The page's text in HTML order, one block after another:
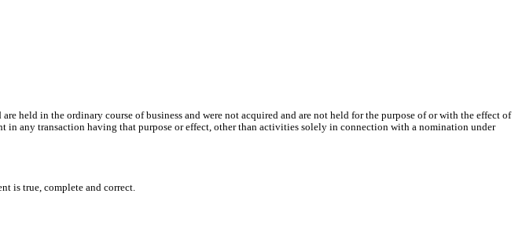
held in the ordinary course of business and were not acquired and are not held for the purpose of or with the effect of
any transaction having that purpose or effect, other than activities solely in connection with a nomination under
is true, complete and correct.